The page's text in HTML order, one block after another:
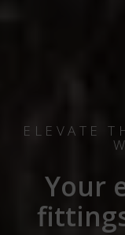
ELEVATE
Your